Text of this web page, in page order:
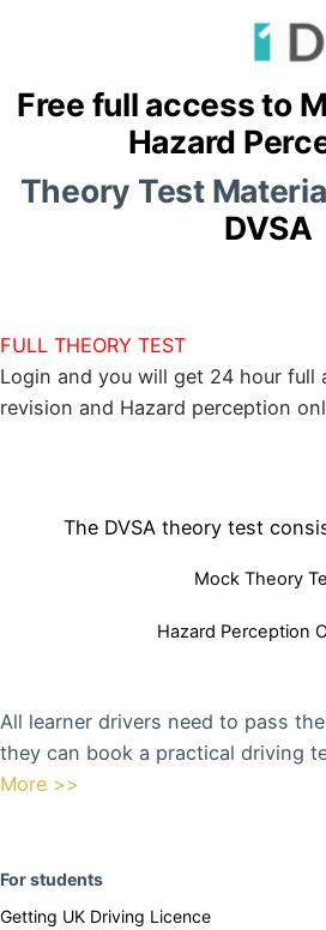
Free full access to
Hazard
Theory Test
DVSA
FULL THEORY TEST
Login and you will get 24 hour full
revision and Hazard perception
The DVSA theory test
Mock Theory
Hazard Perception
All learner drivers need to pass
they can book a practical driving
More >>
For students
Getting UK Driving Licence